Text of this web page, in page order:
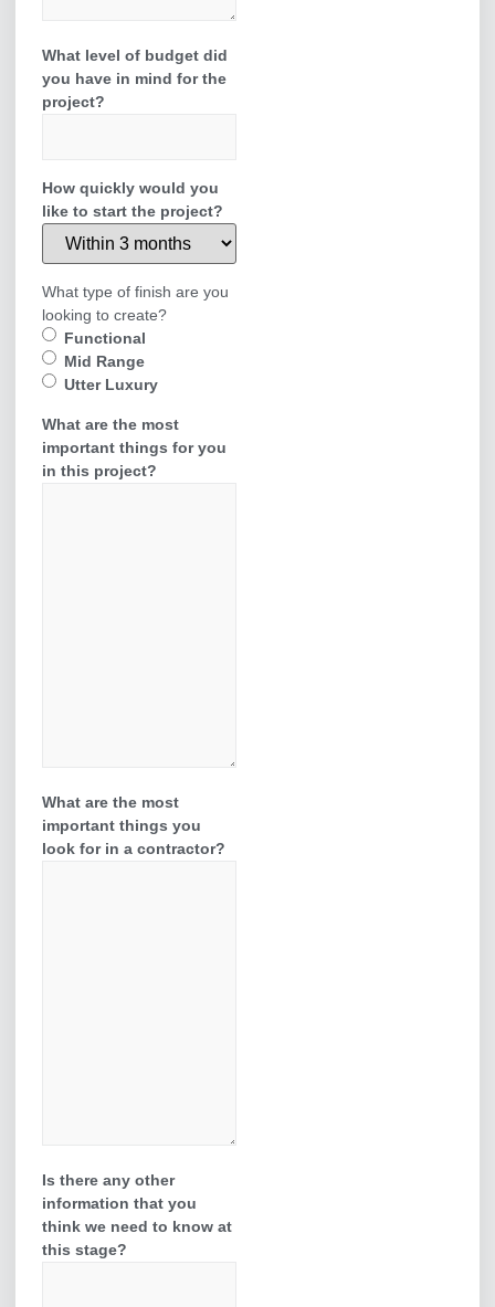
What level of budget did
you have in mind for the
project?
How quickly would you
like to start the project?
What type of finish are you
looking to create?
Functional
Mid Range
Utter Luxury
What are the most
important things for you
in this project?
What are the most
important things you
look for in a contractor?
Is there any other
information that you
think we need to know at
this stage?